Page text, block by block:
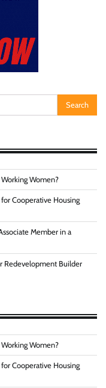
Women?
Cooperative Housing
Member in a
Redevelopment Builder
Women?
Cooperative Housing